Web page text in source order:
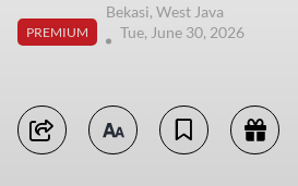
PREMIUM
Bekasi, West Java
Tue, June 30, 2026